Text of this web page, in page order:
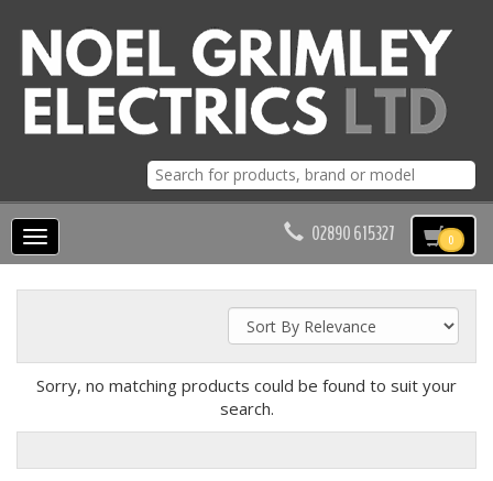
0
Toggle
02890 615327
Sorry, no matching products could be found to suit your
search.